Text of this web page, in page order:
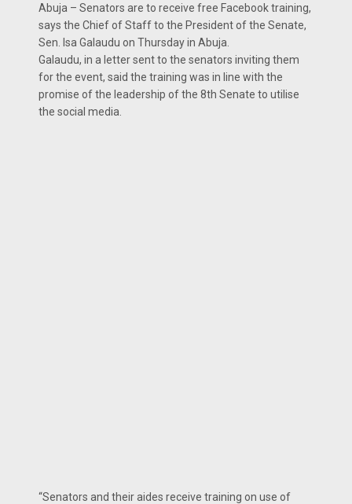
Abuja – Senators are to receive free Facebook training,
says the Chief of Staff to the President of the Senate,
Sen. Isa Galaudu on Thursday in Abuja.
Galaudu, in a letter sent to the senators inviting them
for the event, said the training was in line with the
promise of the leadership of the 8th Senate to utilise
the social media.
“Senators and their aides receive training on use of